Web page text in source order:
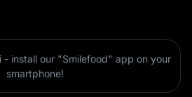
- install our "Smilefood" app on your
smartphone!